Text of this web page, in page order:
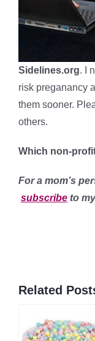
Sidelines.org. I
risk preganancy
them sooner.
others.
Which non-
For a mom’s
subscribe to
Related